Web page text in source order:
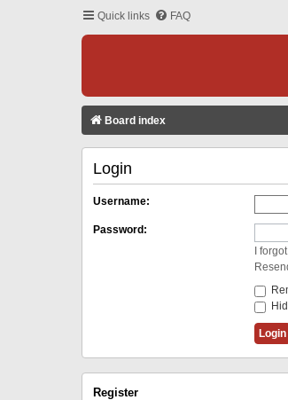
Quick links FAQ
Board index
Login
Username:
Password:
I
Register